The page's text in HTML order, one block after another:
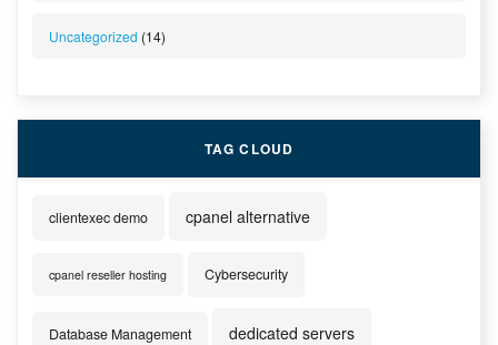
Uncategorized (14)
TAG CLOUD
clientexec demo cpanel alternative
cpanel reseller hosting Cybersecurity
Database Management dedicated servers